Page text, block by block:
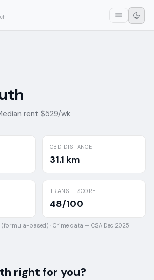
rent $529/wk
CBD DISTANCE
31.1 km
TRANSIT SCORE
48/100
(formula-based) · Crime data — CSA Dec 2025
right for you?